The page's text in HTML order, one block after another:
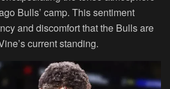
Bulls’ camp. This sentiment
and discomfort that the Bulls are
current standing.